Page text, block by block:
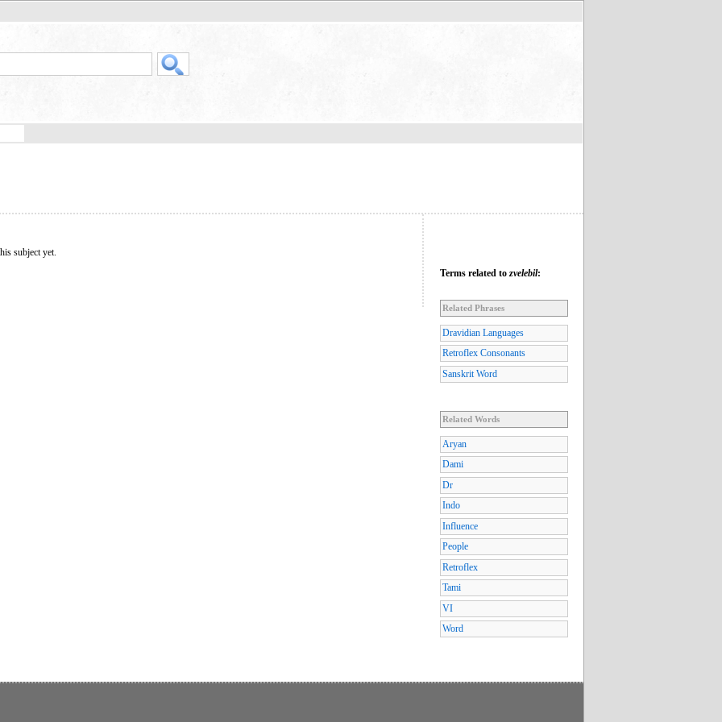
subject yet.
Terms related to zvelebil:
Related Phrases
Dravidian Languages
Retroflex Consonants
Sanskrit Word
Related Words
Aryan
Dami
Dr
Indo
Influence
People
Retroflex
Tami
VI
Word